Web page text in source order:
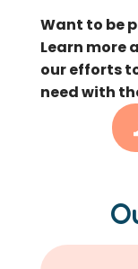
Want to be
Learn more
our efforts
need with